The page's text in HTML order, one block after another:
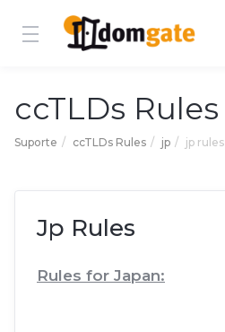
ccTLDs Rules
Suporte ccTLDs Rules jp jp rules
Jp Rules
Rules for Japan: